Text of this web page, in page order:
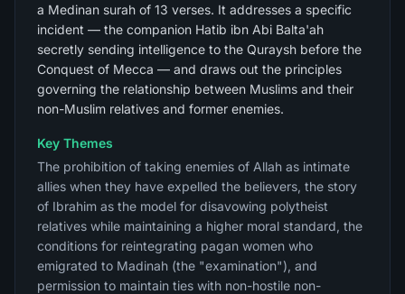
a Medinan surah of 13 verses. It addresses a specific
incident — the companion Hatib ibn Abi Balta'ah
secretly sending intelligence to the Quraysh before the
Conquest of Mecca — and draws out the principles
governing the relationship between Muslims and their
non-Muslim relatives and former enemies.
Key Themes
The prohibition of taking enemies of Allah as intimate
allies when they have expelled the believers, the story
of Ibrahim as the model for disavowing polytheist
relatives while maintaining a higher moral standard, the
conditions for reintegrating pagan women who
emigrated to Madinah (the "examination"), and
permission to maintain ties with non-hostile non-